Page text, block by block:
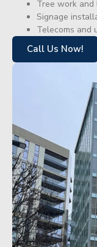
Tree work and
Signage
Telecoms and
Call Us Now!